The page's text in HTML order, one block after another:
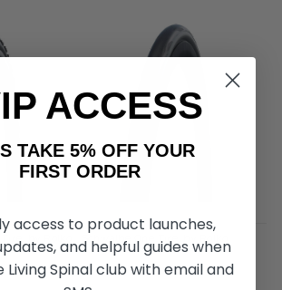
by Rolko Schwalbe One Tire, by Rolko
ACCESS
TAKE 5% OFF YOUR
ORDER
access to product launches,
and helpful guides when
Living Spinal club with email and